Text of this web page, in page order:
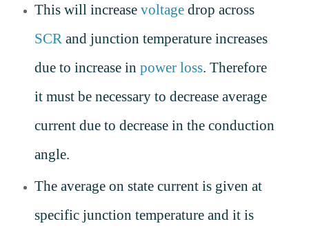
This will increase voltagedrop across
SCRand junction temperature increases
due to increase in power loss. Therefore
it must be necessary to decrease average
current due to decrease in the conduction
angle.
The average on state current is given at
specific junction temperature and it is